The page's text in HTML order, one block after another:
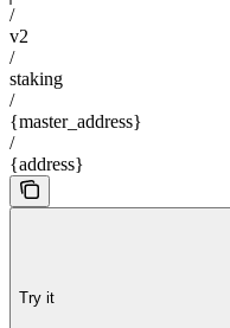
/
v2
/
staking
/
{master_address}
/
{address}
Try it